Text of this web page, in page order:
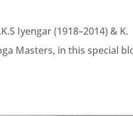
Iyengar (1918–2014) & K.
Masters, in this special